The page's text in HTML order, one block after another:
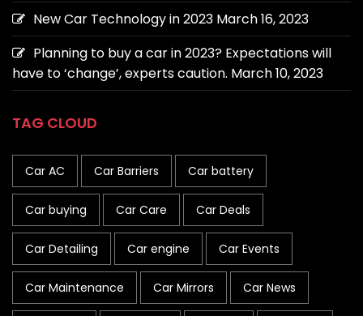
New Car Technology in 2023 March 16, 2023
Planning to buy a car in 2023? Expectations will
have to ‘change’, experts caution. March 10, 2023
TAG CLOUD
Car AC Car Barriers Car battery
Car buying Car Care Car Deals
Car Detailing Car engine Car Events
Car Maintenance Car Mirrors Car News